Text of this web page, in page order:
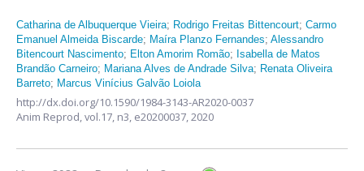
Catharina de Albuquerque Vieira; Rodrigo Freitas Bittencourt; Carmo
Emanuel Almeida Biscarde; Maíra Planzo Fernandes; Alessandro
Bitencourt Nascimento; Elton Amorim Romão; Isabella de Matos
Brandão Carneiro; Mariana Alves de Andrade Silva; Renata Oliveira
Barreto; Marcus Vinícius Galvão Loiola
http://dx.doi.org/10.1590/1984-3143-AR2020-0037
Anim Reprod,vol.17, n3, e20200037, 2020